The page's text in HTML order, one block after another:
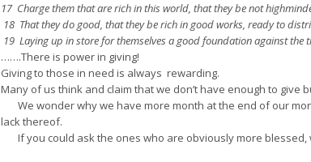
17 Charge them that are rich in this world, that they be not
18 That they do good, that they be rich in good works, ready to
19 Laying up in store for themselves a good foundation against the
…….There is power in giving!
Giving to those in need is always rewarding.
Many of us think and claim that we don’t have enough to give
We wonder why we have more month at the end of our
lack thereof.
If you could ask the ones who are obviously more blessed,